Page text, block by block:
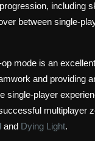
including
between single-
mode is an
and providing
single-player
multiplayer
and Dying Light.